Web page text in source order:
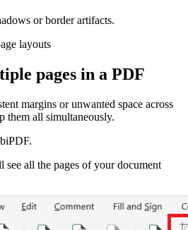
or border artifacts.
layouts
pages in a PDF
margins or unwanted space across
them all simultaneously.
see all the pages of your document